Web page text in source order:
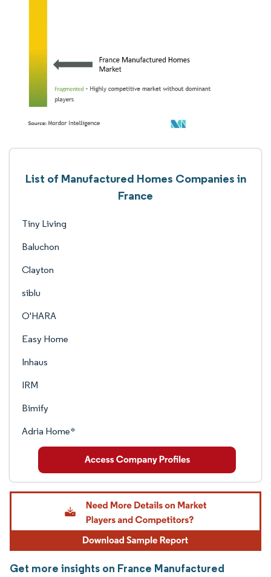
List of Manufactured Homes Companies in
France
Tiny Living
Baluchon
Clayton
siblu
O'HARA
Easy Home
Inhaus
IRM
Bimify
Adria Home*
Get more insights on France Manufactured